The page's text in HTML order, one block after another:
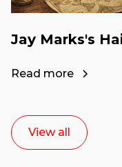
Jay Marks's
Read more
View all